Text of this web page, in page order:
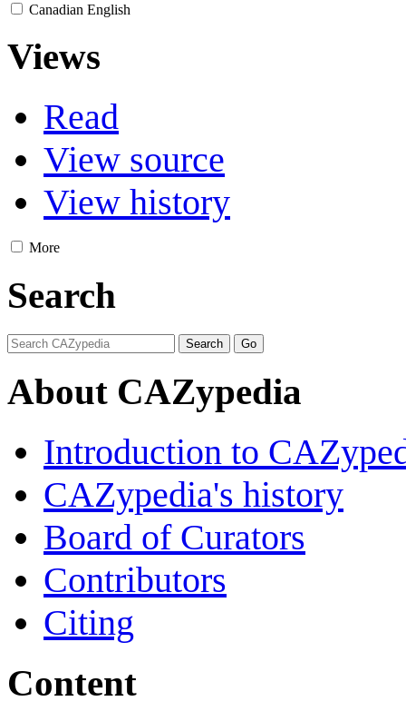
Canadian English
Views
Read
View source
View history
More
Search
About CAZypedia
Introduction to
CAZypedia's history
Board of Curators
Contributors
Citing
Content